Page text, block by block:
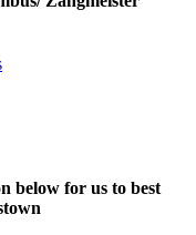
below for us to best